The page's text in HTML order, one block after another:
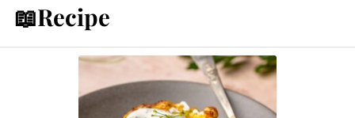
📖Recipe